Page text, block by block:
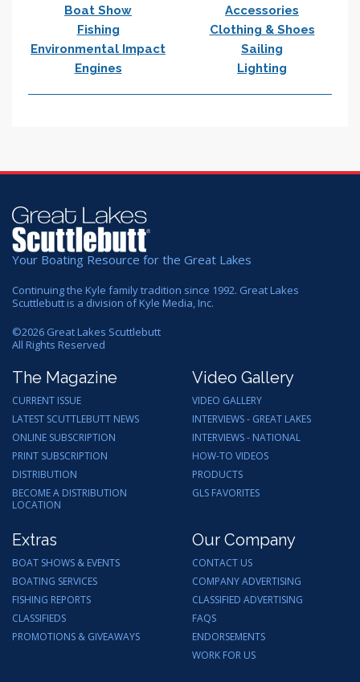
Boat Show
Accessories
Fishing
Clothing & Shoes
Environmental Impact
Sailing
Engines
Lighting
Your Boating Resource for the Great Lakes
Continuing the Kyle family tradition since 1992. Great Lakes
Scuttlebutt is a division of Kyle Media, Inc.
©2026 Great Lakes Scuttlebutt
All Rights Reserved
The Magazine
CURRENT ISSUE
LATEST SCUTTLEBUTT NEWS
ONLINE SUBSCRIPTION
PRINT SUBSCRIPTION
DISTRIBUTION
BECOME A DISTRIBUTION
LOCATION
Video Gallery
VIDEO GALLERY
INTERVIEWS - GREAT LAKES
INTERVIEWS - NATIONAL
HOW-TO VIDEOS
PRODUCTS
GLS FAVORITES
Extras
BOAT SHOWS & EVENTS
BOATING SERVICES
FISHING REPORTS
CLASSIFIEDS
PROMOTIONS & GIVEAWAYS
Our Company
CONTACT US
COMPANY ADVERTISING
CLASSIFIED ADVERTISING
FAQS
ENDORSEMENTS
WORK FOR US